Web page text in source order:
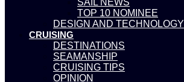
TOP 10 NOMINEE
DESIGN AND TECHNOLOGY
CRUISING
DESTINATIONS
SEAMANSHIP
CRUISING TIPS
OPINION